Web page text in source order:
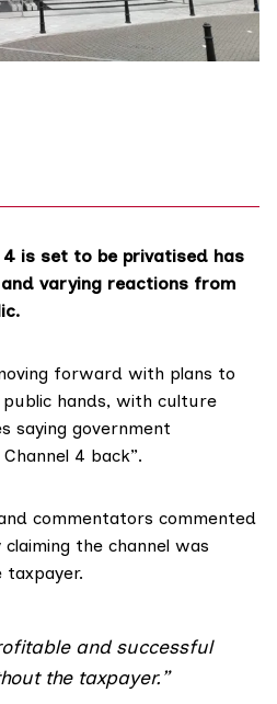
4 is set to be privatised has
varying reactions from
forward with plans to
hands, with culture
saying government
4 back”.
commentators commented
the channel was
and successful
the taxpayer.”